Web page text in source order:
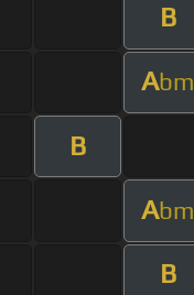
B
Abm
B
Abm
B